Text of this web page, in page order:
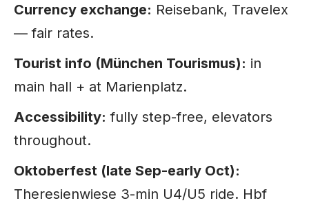
Currency exchange: Reisebank, Travelex
— fair rates.
Tourist info (München Tourismus): in
main hall + at Marienplatz.
Accessibility: fully step-free, elevators
throughout.
Oktoberfest (late Sep-early Oct):
Theresienwiese 3-min U4/U5 ride. Hbf